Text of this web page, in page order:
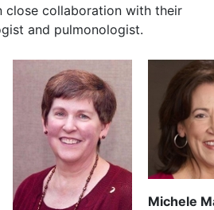
close collaboration with their
and pulmonologist.
Michele